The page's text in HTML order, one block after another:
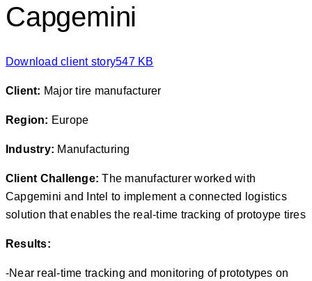
Capgemini
Download client story547 KB
Client: Major tire manufacturer
Region: Europe
Industry: Manufacturing
Client C hallenge: The manufacturer worked with
Capgemini and Intel to implement a connected logistics
solution that enables the real-time tracking of protoype tires
Results:
-Near real-time tracking and monitoring of prototypes on